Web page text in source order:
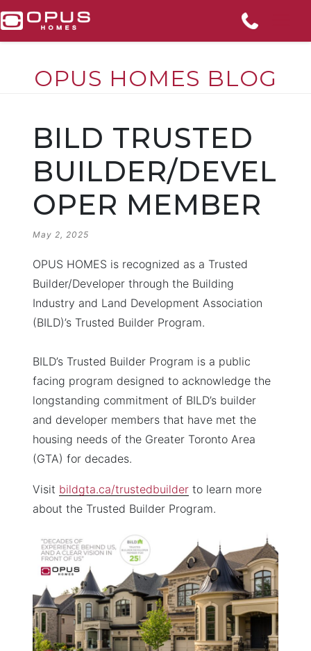
OPUS HOMES BLOG
contentBILD TRUSTED
BUILDER/DEVEL
OPER MEMBER
POSTED
May 2, 2025
OPUS HOMES is recognized as a Trusted
Builder/Developer through the Building
Industry and Land Development Association
(BILD)’s Trusted Builder Program.
BILD’s Trusted Builder Program is a public
facing program designed to acknowledge the
longstanding commitment of BILD’s builder
and developer members that have met the
housing needs of the Greater Toronto Area
(GTA) for decades.
Visit bildgta.ca/trustedbuilder to learn more
about the Trusted Builder Program.